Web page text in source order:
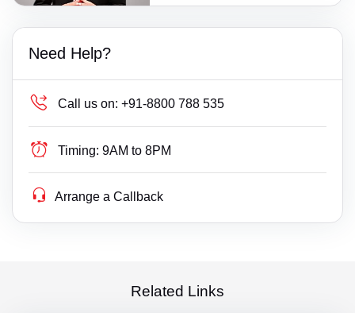
Need Help?
Call us on: +91-8800 788 535
Timing: 9AM to 8PM
Arrange a Callback
Related Links